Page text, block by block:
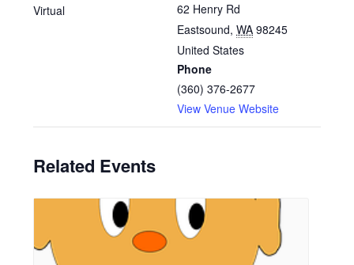
62 Henry Rd
Eastsound, WA 98245
United States
Phone
(360) 376-2677
View Venue Website
Virtual
Related Events